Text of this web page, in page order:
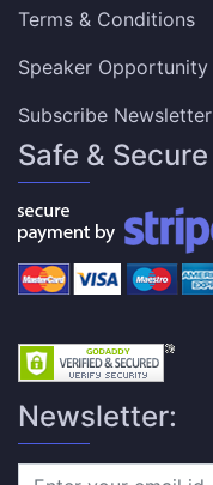
Terms & Conditions
Speaker Opportunity
Subscribe Newsletter
Safe & Secure
Newsletter: